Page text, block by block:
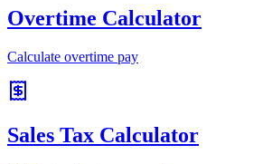
Overtime Calculator
Calculate overtime pay
Sales Tax Calculator